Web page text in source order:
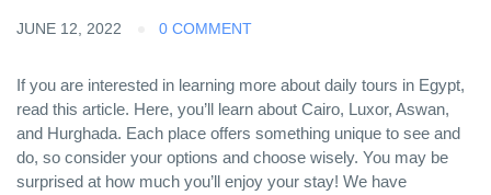
JUNE 12, 2022 0 COMMENT
If you are interested in learning more about daily tours in Egypt,
read this article. Here, you’ll learn about Cairo, Luxor, Aswan,
and Hurghada. Each place offers something unique to see and
do, so consider your options and choose wisely. You may be
surprised at how much you’ll enjoy your stay! We have